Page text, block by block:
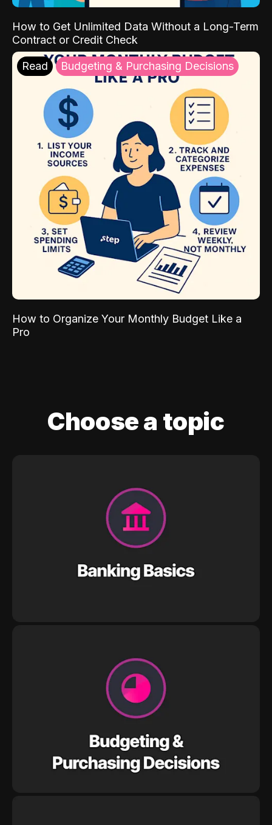
How to Get Unlimited Data Without a Long-Term
Contract or Credit Check
Read Budgeting & Purchasing Decisions
How to Organize Your Monthly Budget Like a
Pro
Choose a topic